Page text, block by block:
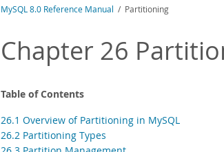
MySQL 8.0 Reference Manual / Partitioning
Chapter 26
Table of Contents
26.1 Overview of Partitioning in MySQL
26.2 Partitioning Types